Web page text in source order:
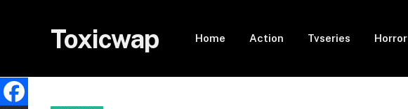
Toxicwap Home Action Tvseries Horror